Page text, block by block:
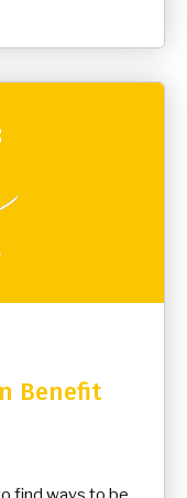
Benefit